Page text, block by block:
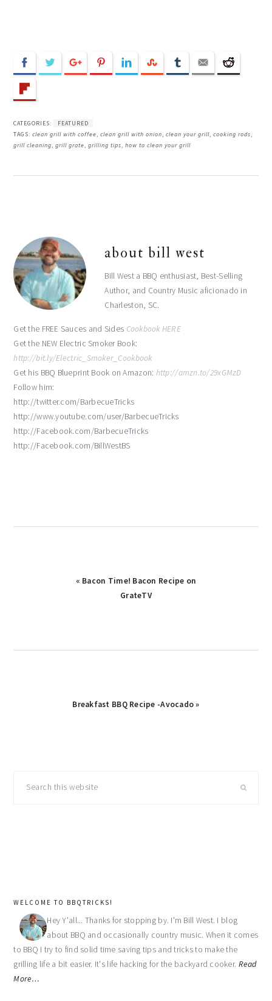
CATEGORIES:
FEATURED
TAGS:clean grill with coffee ,clean grill with onion ,clean your grill ,cooking rods
grill cleaning ,grill grate ,grilling tips ,how to clean your grill
aboutbill west
Bill West a BBQ enthusiast, Best-Selling
Author, and Country Music aficionado in
Charleston, SC.
Get the FREE Sauces and Sides Cookbook HERE
Get the NEW Electric Smoker Book:
http://bit.ly/Electric_Smoker_Cookbook
Get his BBQ Blueprint Book on Amazon: http://amzn.to/29xGMzD
Follow him:
http://twitter.com/BarbecueTricks
http://www.youtube.com/user/BarbecueTricks
http://Facebook.com/BarbecueTricks
http://Facebook.com/BillWestBS
Previous
« Bacon Time! Bacon Recipe on
GrateTV
Next
Breakfast BBQ Recipe -Avocado »
sidebar
WELCOME TO BBQTRICKS!
Hey Y'all... Thanks for stopping by. I'm Bill West. I blog
about BBQ and occasionally country music. When it comes
to BBQ I try to find solid time saving tips and tricks to make the
grilling life a bit easier. It's life hacking for the backyard cooker. Read
More…